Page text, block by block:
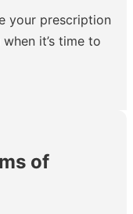
your prescription
it’s time to
of